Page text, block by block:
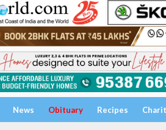
News Obituary Recipes